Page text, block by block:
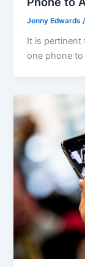
Jenny Edwards
It is
one phone